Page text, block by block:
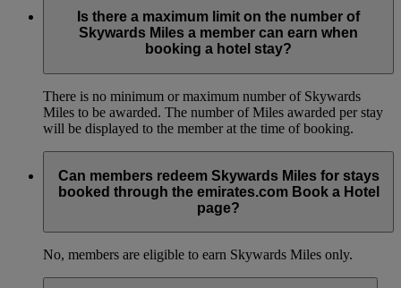
Is there a maximum limit on the number of
Skywards Miles a member can earn when
booking a hotel stay?
There is no minimum or maximum number of Skywards
Miles to be awarded. The number of Miles awarded per stay
will be displayed to the member at the time of booking.
Can members redeem Skywards Miles for stays
booked through the emirates.com Book a Hotel
page?
No, members are eligible to earn Skywards Miles only.